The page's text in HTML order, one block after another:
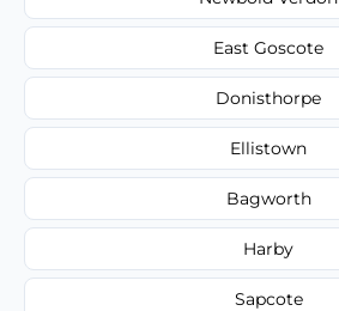
East Goscote
Donisthorpe
Ellistown
Bagworth
Harby
Sapcote